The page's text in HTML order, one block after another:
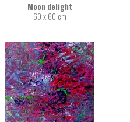
Moon delight
60 x 60 cm